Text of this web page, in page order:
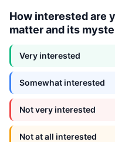
How interested are
matter and its
Very interested
Somewhat interested
Not very interested
Not at all interested